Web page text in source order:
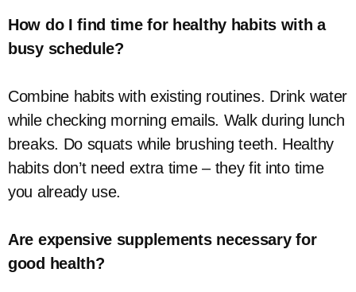
How do I find time for healthy habits with a
busy schedule?
Combine habits with existing routines. Drink water
while checking morning emails. Walk during lunch
breaks. Do squats while brushing teeth. Healthy
habits don’t need extra time – they fit into time
you already use.
Are expensive supplements necessary for
good health?